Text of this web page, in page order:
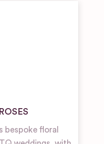
bespoke floral